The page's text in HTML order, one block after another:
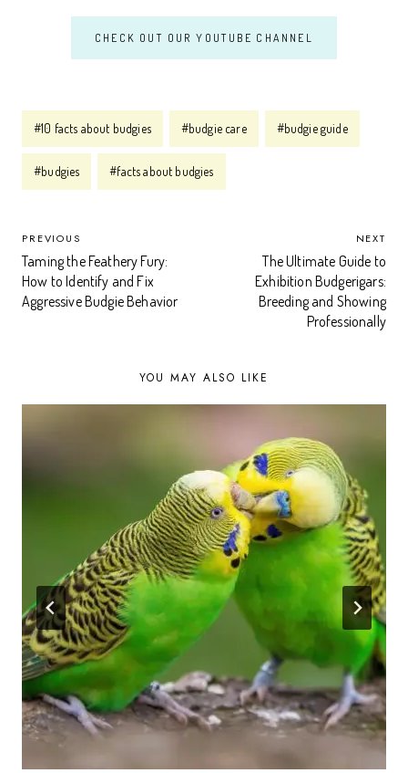
CHECK OUT OUR YOUTUBE CHANNEL
Post
Tags:
#10 facts about budgies #budgie care #budgie guide
#budgies #facts about budgies
POST
NAVIGATION
PREVIOUS
Taming the Feathery Fury:
How to Identify and Fix
Aggressive Budgie Behavior
NEXT
The Ultimate Guide to
Exhibition Budgerigars:
Breeding and Showing
Professionally
YOU MAY ALSO LIKE